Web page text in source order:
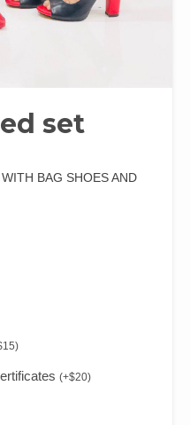
set
BAG SHOES AND
15)
(+$20)